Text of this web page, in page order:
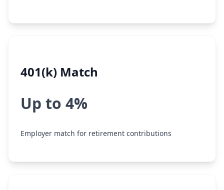
401(k) Match
Up to 4%
Employer match for retirement contributions